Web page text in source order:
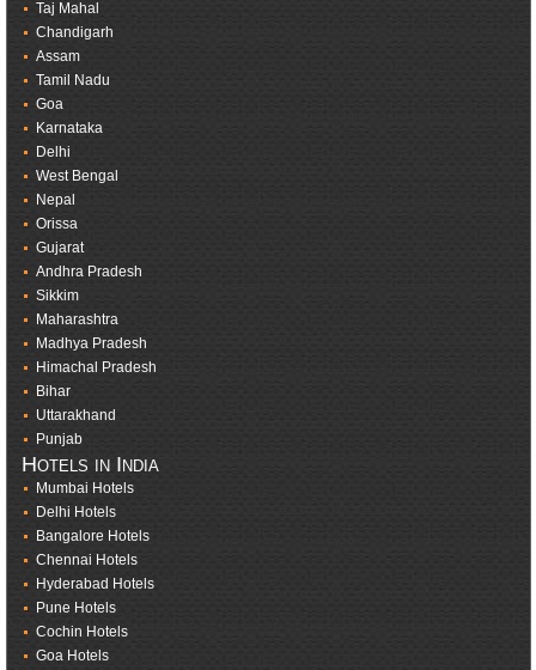
Taj Mahal
Chandigarh
Assam
Tamil Nadu
Goa
Karnataka
Delhi
West Bengal
Nepal
Orissa
Gujarat
Andhra Pradesh
Sikkim
Maharashtra
Madhya Pradesh
Himachal Pradesh
Bihar
Uttarakhand
Punjab
Hotels in India
Mumbai Hotels
Delhi Hotels
Bangalore Hotels
Chennai Hotels
Hyderabad Hotels
Pune Hotels
Cochin Hotels
Goa Hotels